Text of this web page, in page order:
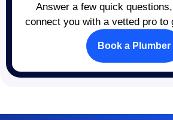
Answer a few quick
connect you with a vetted pro to
Book a Plumber